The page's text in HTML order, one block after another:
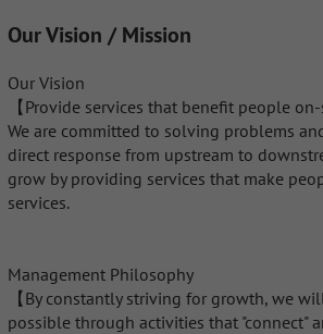
Our Vision / Mission
Our Vision
【Provide services that benefit people on-
We are committed to solving problems
direct response from upstream to
grow by providing services that make
services.
Management Philosophy
【By constantly striving for growth, we
possible through activities that "connect"